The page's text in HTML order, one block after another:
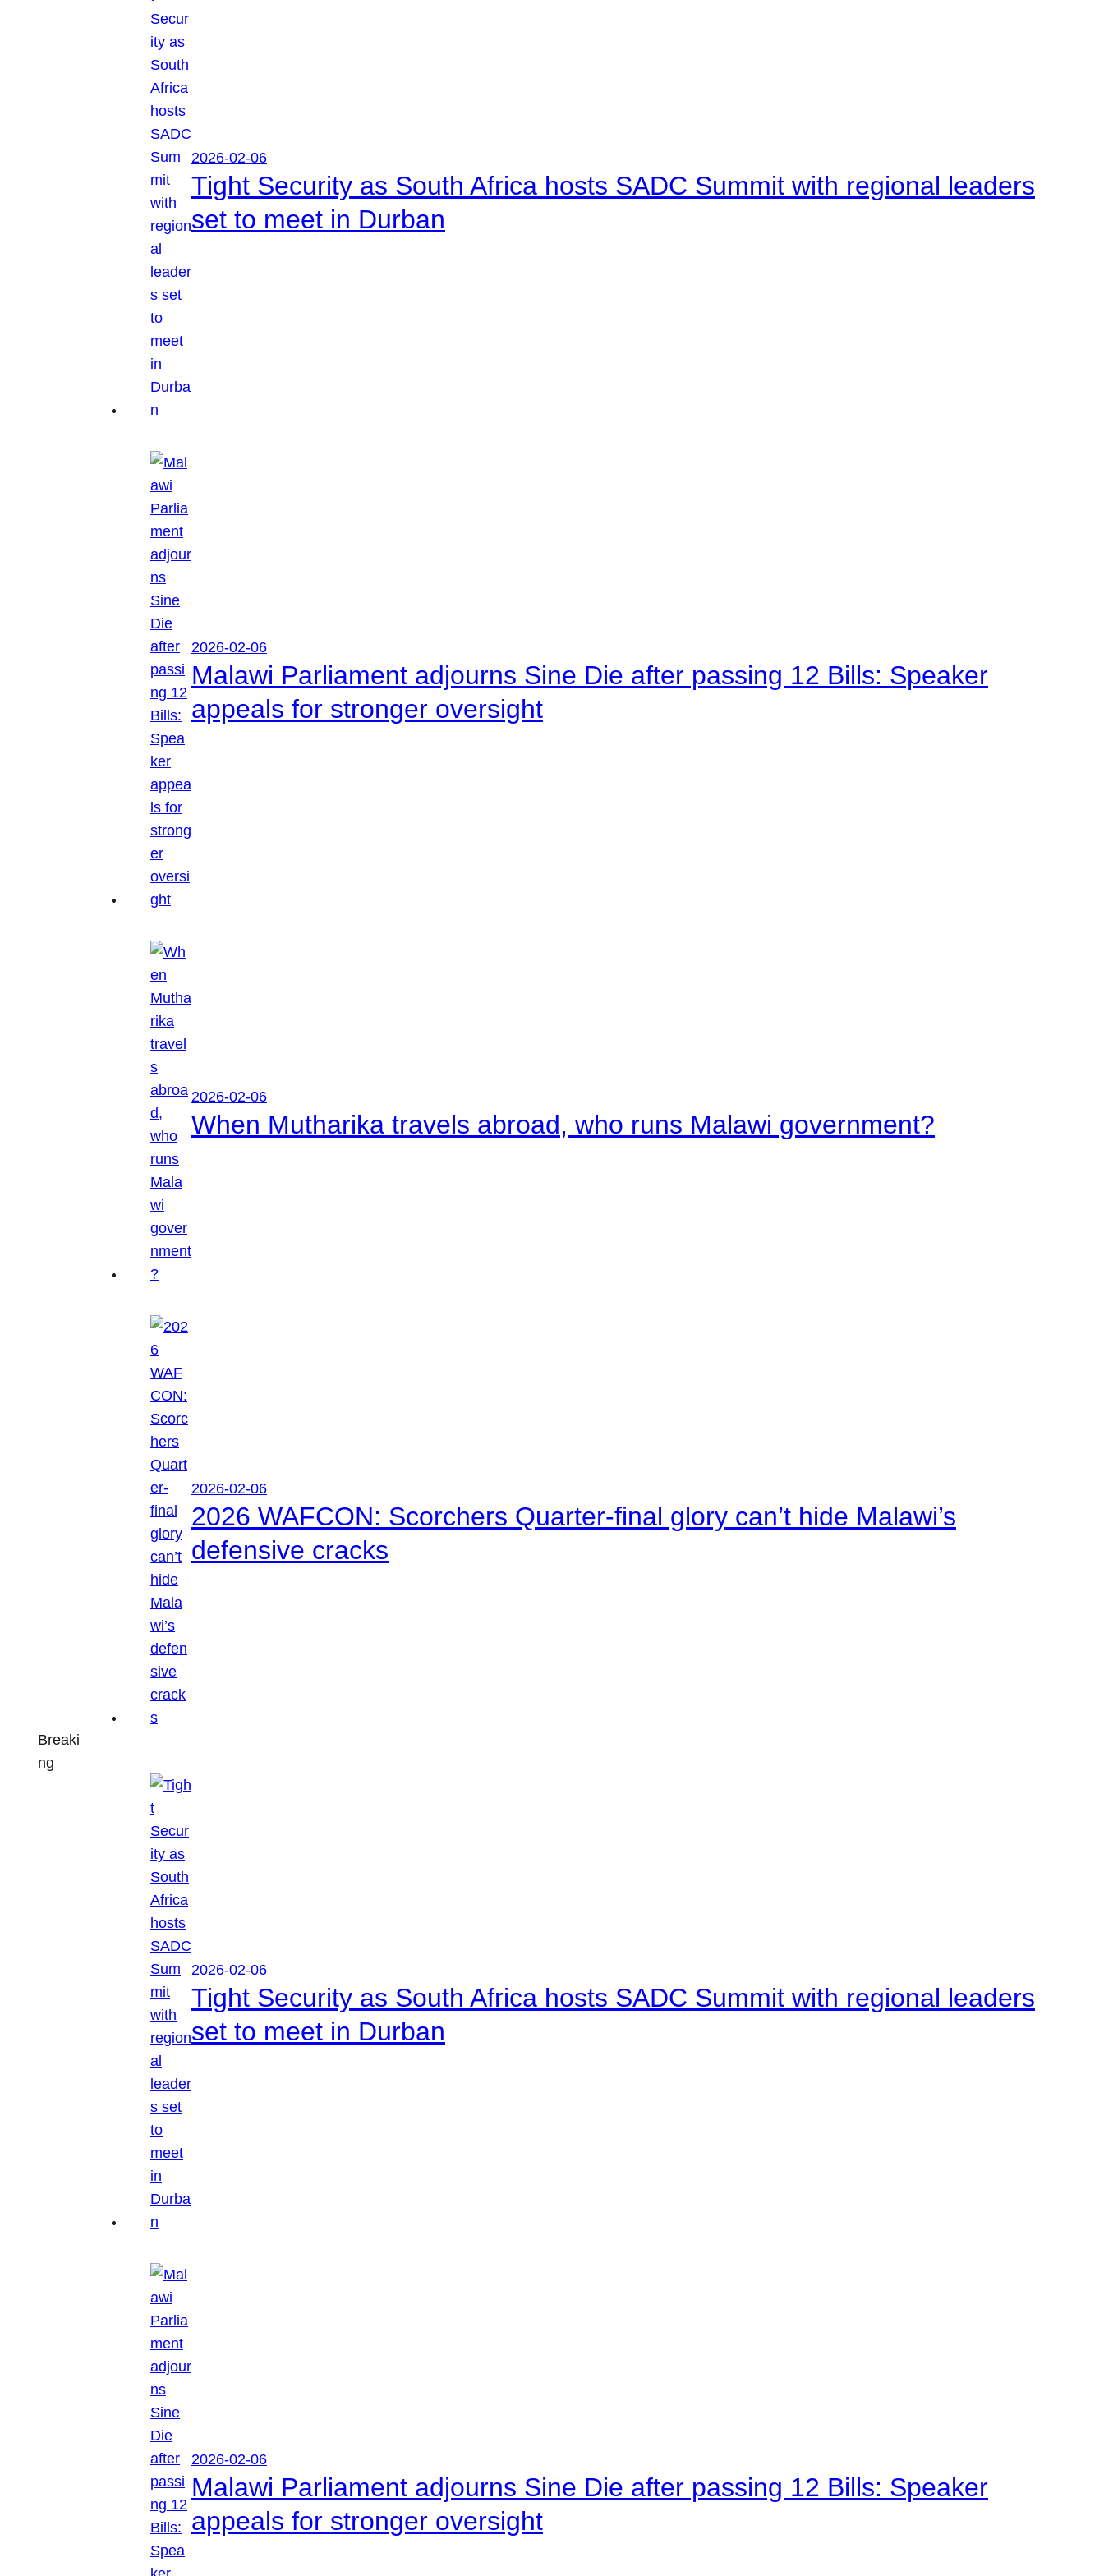
Breaki
ng
2026-02-06
Tight Security as South Africa hosts SADC Summit with regional leaders
set to meet in Durban
2026-02-06
Malawi Parliament adjourns Sine Die after passing 12 Bills: Speaker
appeals for stronger oversight
2026-02-06
When Mutharika travels abroad, who runs Malawi government?
2026-02-06
2026 WAFCON: Scorchers Quarter-final glory can’t hide Malawi’s
defensive cracks
2026-02-06
Tight Security as South Africa hosts SADC Summit with regional leaders
set to meet in Durban
2026-02-06
Malawi Parliament adjourns Sine Die after passing 12 Bills: Speaker
appeals for stronger oversight